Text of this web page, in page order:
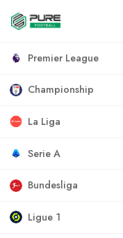
Premier League
Championship
La Liga
Serie A
Bundesliga
Ligue 1